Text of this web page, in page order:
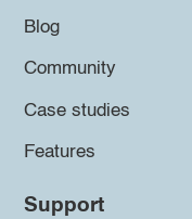
Blog
Community
Case studies
Features
Support